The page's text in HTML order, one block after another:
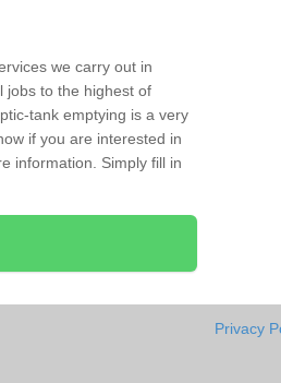
we carry out in
jobs to the highest of
tank emptying is a very
if you are interested in
information. Simply fill in
Privacy